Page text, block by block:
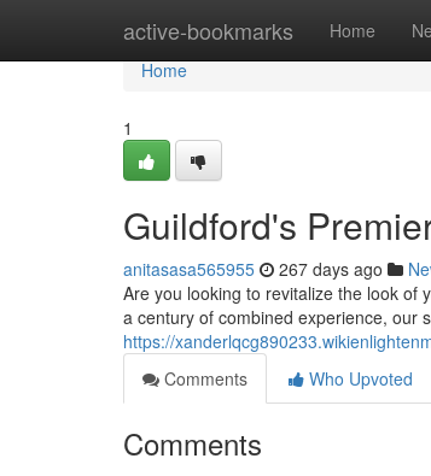
active-bookmarks Home
Home
Home
1
Guildford's
anitasasa565955 267 days ago
Are you looking to revitalize the look of
a century of combined experience, our
https://
Comments
Who Upvoted
Comments